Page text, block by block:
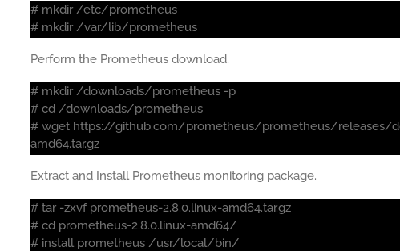
# mkdir /etc/prometheus
# mkdir /var/lib/prometheus
Perform the Prometheus download.
# mkdir /downloads/prometheus -p
# cd /downloads/prometheus
# wget https://github.com/prometheus/prometheus/releases/
amd64.tar.gz
Extract and Install Prometheus monitoring package.
# tar -zxvf prometheus-2.8.0.linux-amd64.tar.gz
# cd prometheus-2.8.0.linux-amd64/
# install prometheus /usr/local/bin/